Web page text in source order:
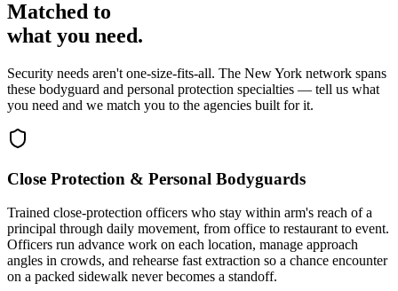
Matched to
what you need.
Security needs aren't one-size-fits-all. The New York network spans
these bodyguard and personal protection specialties — tell us what
you need and we match you to the agencies built for it.
Close Protection & Personal Bodyguards
Trained close-protection officers who stay within arm's reach of a
principal through daily movement, from office to restaurant to event.
Officers run advance work on each location, manage approach
angles in crowds, and rehearse fast extraction so a chance encounter
on a packed sidewalk never becomes a standoff.